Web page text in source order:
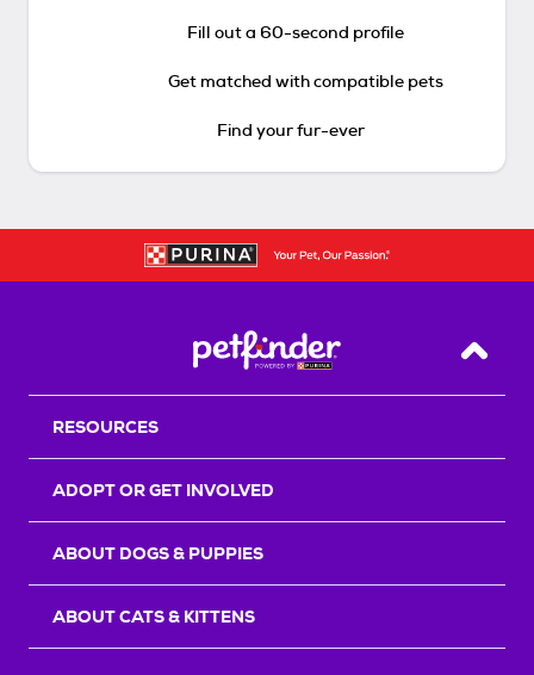
Fill out a 60-second profile
Get matched with compatible pets
Find your fur-ever
Back
RESOURCES
ADOPT OR GET INVOLVED
ABOUT DOGS & PUPPIES
ABOUT CATS & KITTENS